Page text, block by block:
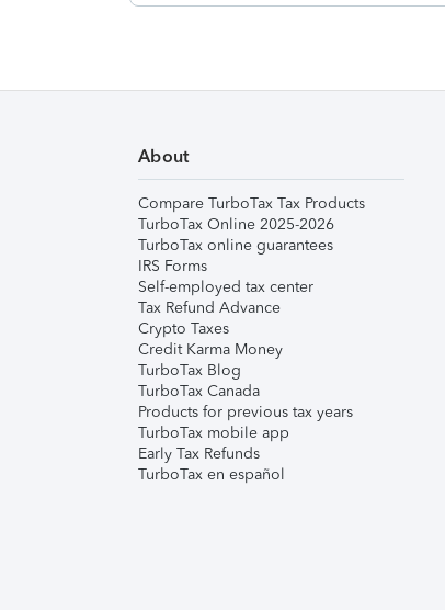
About
Compare TurboTax Tax Products
TurboTax Online 2025-2026
TurboTax online guarantees
IRS Forms
Self-employed tax center
Tax Refund Advance
Crypto Taxes
Credit Karma Money
TurboTax Blog
TurboTax Canada
Products for previous tax years
TurboTax mobile app
Early Tax Refunds
TurboTax en español